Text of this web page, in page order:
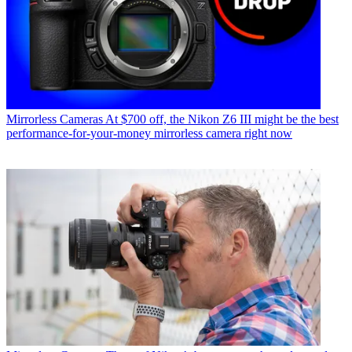
Mirrorless Cameras At $700 off, the Nikon Z6 III might be the best
performance-for-your-money mirrorless camera right now